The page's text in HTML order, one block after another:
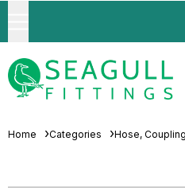
Home Categories Hose,